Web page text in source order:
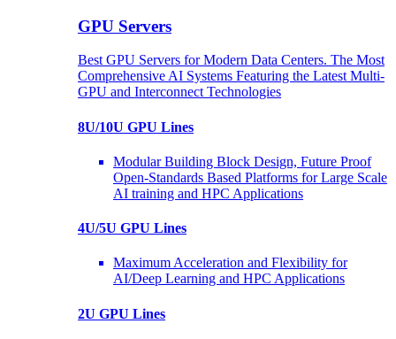
GPU Servers
Best GPU Servers for Modern Data Centers. The Most
Comprehensive AI Systems Featuring the Latest Multi-
GPU and Interconnect Technologies
8U/10U GPU Lines
Modular Building Block Design, Future Proof
Open-Standards Based Platforms for Large Scale
AI training and HPC Applications
4U/5U GPU Lines
Maximum Acceleration and Flexibility for
AI/Deep Learning and HPC Applications
2U GPU Lines